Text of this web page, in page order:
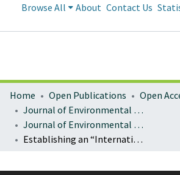
Browse All About Contact Us
Home Open Publications
Open
Journal of Environmental Law and Litigation
Journal of Environmental Law & Litigation : Vol. 34 (2019)
Establishing an “International Climate Court”